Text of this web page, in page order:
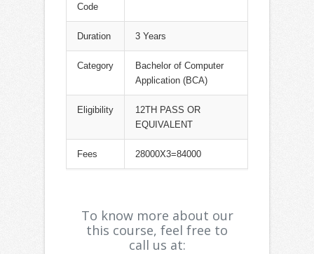
Code
Duration 3 Years
Category
Bachelor of Computer
Application (BCA)
Eligibility
12TH PASS OR
EQUIVALENT
Fees 28000X3=84000
To know more about our
this course, feel free to
call us at: